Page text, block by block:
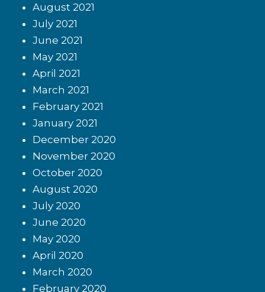
August 2021
July 2021
June 2021
May 2021
April 2021
March 2021
February 2021
January 2021
December 2020
November 2020
October 2020
August 2020
July 2020
June 2020
May 2020
April 2020
March 2020
February 2020